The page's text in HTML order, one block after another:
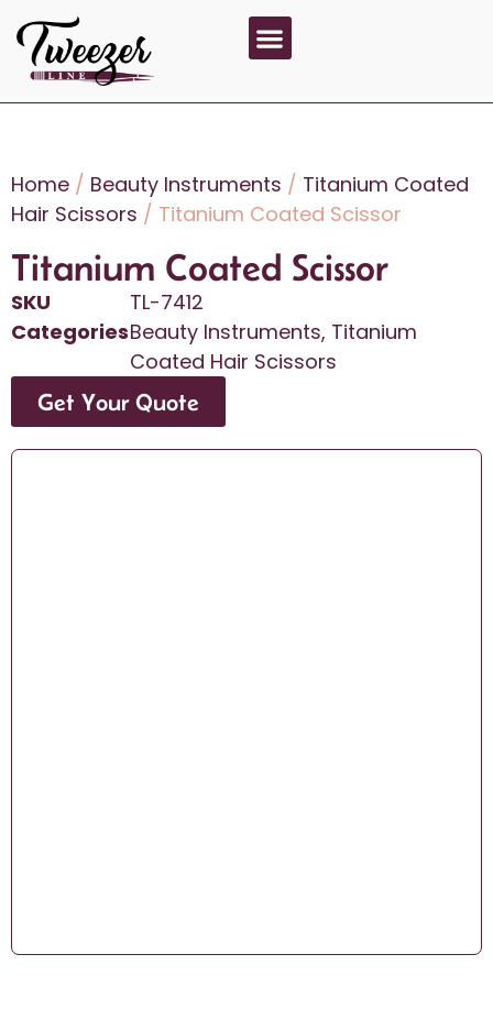
Home / Beauty Instruments / Titanium Coated
Hair Scissors / Titanium Coated Scissor
Titanium Coated Scissor
SKU
TL-7412
CategoriesBeauty Instruments, Titanium
Coated Hair Scissors
Get Your Quote